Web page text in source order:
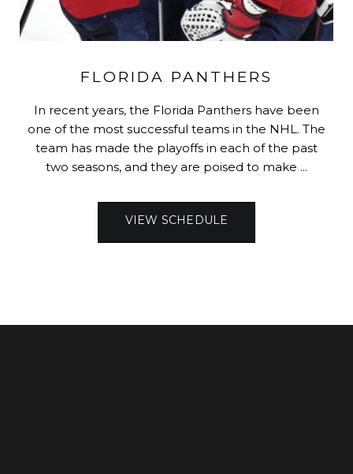
FLORIDA PANTHERS
In recent years, the Florida Panthers have been
one of the most successful teams in the NHL. The
team has made the playoffs in each of the past
two seasons, and they are poised to make ...
VIEW SCHEDULE